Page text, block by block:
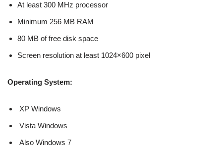
At least 300 MHz processor
Minimum 256 MB RAM
80 MB of free disk space
Screen resolution at least 1024×600 pixel
Operating System:
XP Windows
Vista Windows
Also Windows 7